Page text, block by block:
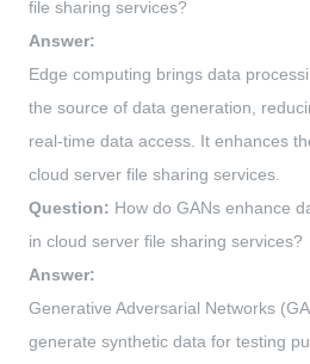
file sharing services?
Answer:
Edge computing brings data
the source of data generation,
real-time data access. It enhances
cloud server file sharing services.
Question: How do GANs enhance
in cloud server file sharing services?
Answer:
Generative Adversarial Networks
generate synthetic data for testing